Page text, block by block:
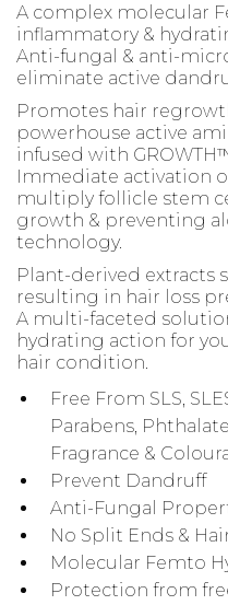
A complex molecular
inflammatory &
Anti-fungal & anti-
eliminate active
Promotes hair
powerhouse active
infused with
Immediate activation
multiply follicle stem
growth & preventing
technology.
Plant-derived extracts
resulting in hair loss
A multi-faceted
hydrating action for
hair condition.
Free From SLS,
Parabens,
Fragrance &
Prevent Dandruff
Anti-Fungal
No Split Ends &
Molecular Femto
Protection from